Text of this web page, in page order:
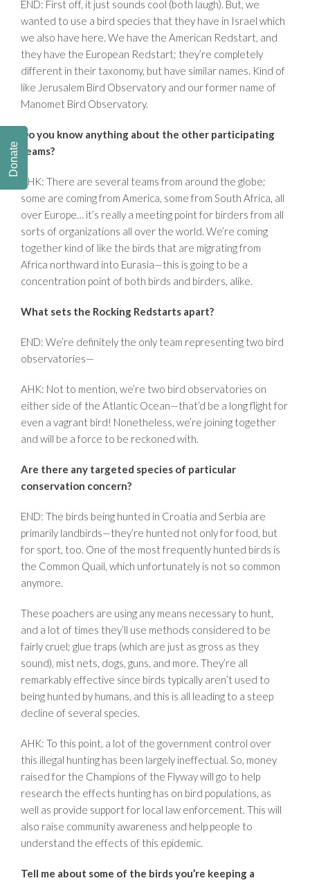
END: First off, it just sounds cool (both laugh). But, we
wanted to use a bird species that they have in Israel which
we also have here. We have the American Redstart, and
they have the European Redstart; they’re completely
different in their taxonomy, but have similar names. Kind of
like Jerusalem Bird Observatory and our former name of
Manomet Bird Observatory.
Do you know anything about the other participating
teams?
AHK: There are several teams from around the globe;
some are coming from America, some from South Africa, all
over Europe… it’s really a meeting point for birders from all
sorts of organizations all over the world. We’re coming
together kind of like the birds that are migrating from
Africa northward into Eurasia—this is going to be a
concentration point of both birds and birders, alike.
What sets the Rocking Redstarts apart?
END: We’re definitely the only team representing two bird
observatories—
AHK: Not to mention, we’re two bird observatories on
either side of the Atlantic Ocean—that’d be a long flight for
even a vagrant bird! Nonetheless, we’re joining together
and will be a force to be reckoned with.
Are there any targeted species of particular
conservation concern?
END: The birds being hunted in Croatia and Serbia are
primarily landbirds—they’re hunted not only for food, but
for sport, too. One of the most frequently hunted birds is
the Common Quail, which unfortunately is not so common
anymore.
These poachers are using any means necessary to hunt,
and a lot of times they’ll use methods considered to be
fairly cruel; glue traps (which are just as gross as they
sound), mist nets, dogs, guns, and more. They’re all
remarkably effective since birds typically aren’t used to
being hunted by humans, and this is all leading to a steep
decline of several species.
AHK: To this point, a lot of the government control over
this illegal hunting has been largely ineffectual. So, money
raised for the Champions of the Flyway will go to help
research the effects hunting has on bird populations, as
well as provide support for local law enforcement. This will
also raise community awareness and help people to
understand the effects of this epidemic.
Tell me about some of the birds you’re keeping a
Donate